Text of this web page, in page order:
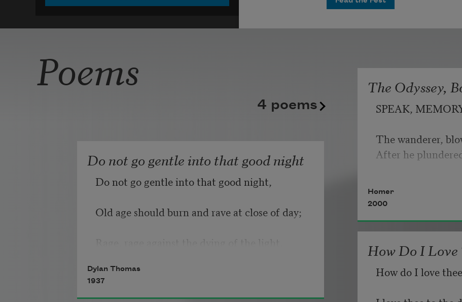
& misplaced homilies. You
infinities in the record’s
kept playing its static
until somebody, finally,
Copyright © 2026 by
Poem-a-Day on August 6,
Poems
4 poems
Do not go gentle into that good night
Do not go gentle into that good night,
Old age should burn and rave at close of day;
Dylan Thomas
1937
But make
If you can wait
Or, being lied
The Odyssey,
SPEAK,
Of the
The wanderer,
After he
Homer
2000
How Do I Love
How do I love